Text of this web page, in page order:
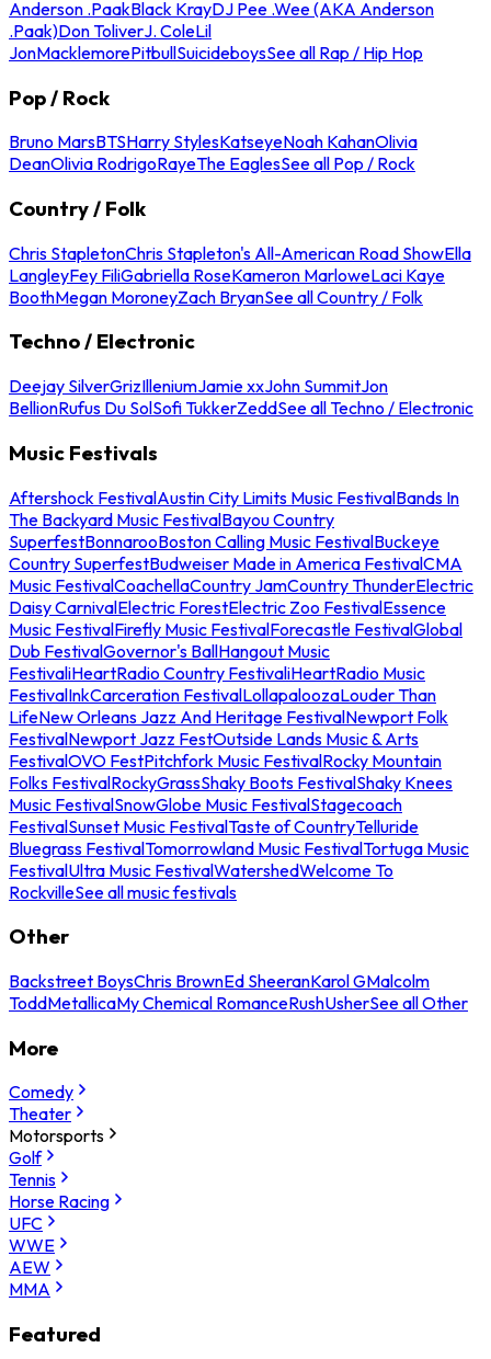
Anderson .PaakBlack KrayDJ Pee .Wee (AKA Anderson
.Paak)Don ToliverJ. ColeLil
JonMacklemorePitbullSuicideboysSee all Rap / Hip Hop
Pop / Rock
Bruno MarsBTSHarry StylesKatseyeNoah KahanOlivia
DeanOlivia RodrigoRayeThe EaglesSee all Pop / Rock
Country / Folk
Chris StapletonChris Stapleton's All-American Road ShowElla
LangleyFey FiliGabriella RoseKameron MarloweLaci Kaye
BoothMegan MoroneyZach BryanSee all Country / Folk
Techno / Electronic
Deejay SilverGrizIlleniumJamie xxJohn SummitJon
BellionRufus Du SolSofi TukkerZeddSee all Techno / Electronic
Music Festivals
Aftershock FestivalAustin City Limits Music FestivalBands In
The Backyard Music FestivalBayou Country
SuperfestBonnarooBoston Calling Music FestivalBuckeye
Country SuperfestBudweiser Made in America FestivalCMA
Music FestivalCoachellaCountry JamCountry ThunderElectric
Daisy CarnivalElectric ForestElectric Zoo FestivalEssence
Music FestivalFirefly Music FestivalForecastle FestivalGlobal
Dub FestivalGovernor's BallHangout Music
FestivaliHeartRadio Country FestivaliHeartRadio Music
FestivalInkCarceration FestivalLollapaloozaLouder Than
LifeNew Orleans Jazz And Heritage FestivalNewport Folk
FestivalNewport Jazz FestOutside Lands Music & Arts
FestivalOVO FestPitchfork Music FestivalRocky Mountain
Folks FestivalRockyGrassShaky Boots FestivalShaky Knees
Music FestivalSnowGlobe Music FestivalStagecoach
FestivalSunset Music FestivalTaste of CountryTelluride
Bluegrass FestivalTomorrowland Music FestivalTortuga Music
FestivalUltra Music FestivalWatershedWelcome To
RockvilleSee all music festivals
Other
Backstreet BoysChris BrownEd SheeranKarol GMalcolm
ToddMetallicaMy Chemical RomanceRushUsherSee all Other
More
Comedy
Theater
Motorsports
Golf
Tennis
Horse Racing
UFC
WWE
AEW
MMA
Featured